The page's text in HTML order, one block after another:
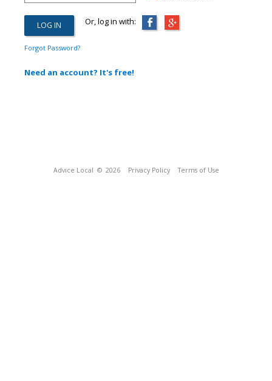
Or, log in with:
Forgot Password?
Need an account? It's free!
Advice Local © 2026 Privacy Policy Terms of Use